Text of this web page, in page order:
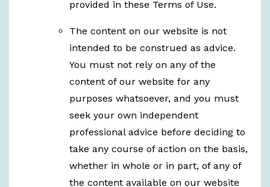
provided in these Terms of Use.
The content on our website is not
intended to be construed as advice.
You must not rely on any of the
content of our website for any
purposes whatsoever, and you must
seek your own independent
professional advice before deciding to
take any course of action on the basis,
whether in whole or in part, of any of
the content available on our website